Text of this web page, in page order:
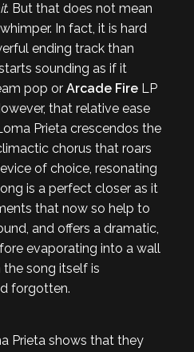
. But that does not mean
In fact, it is hard
ending track than
sounding as if it
pop or Arcade Fire LP
that relative ease
Prieta crescendos the
chorus that roars
of choice, resonating
is a perfect closer as it
that now so help to
and offers a dramatic,
evaporating into a wall
the song itself is
forgotten.
Prieta shows that they